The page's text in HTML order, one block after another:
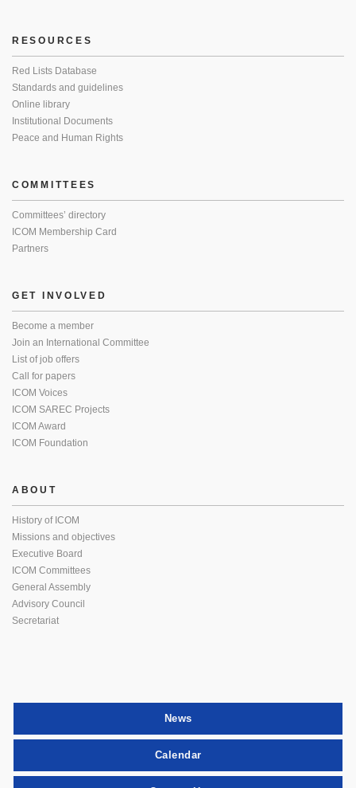
RESOURCES
Red Lists Database
Standards and guidelines
Online library
Institutional Documents
Peace and Human Rights
COMMITTEES
Committees’ directory
ICOM Membership Card
Partners
GET INVOLVED
Become a member
Join an International Committee
List of job offers
Call for papers
ICOM Voices
ICOM SAREC Projects
ICOM Award
ICOM Foundation
ABOUT
History of ICOM
Missions and objectives
Executive Board
ICOM Committees
General Assembly
Advisory Council
Secretariat
News
Calendar